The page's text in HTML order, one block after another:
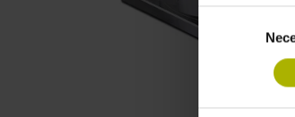
Consent
Selection